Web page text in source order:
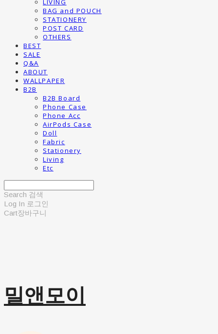
LIVING
BAG and POUCH
STATIONERY
POST CARD
OTHERS
BEST
SALE
Q&A
ABOUT
WALLPAPER
B2B
B2B Board
Phone Case
Phone Acc
AirPods Case
Doll
Fabric
Stationery
Living
Etc
Search 검색
Log In 로그인
Cart장바구니
밀앤모이